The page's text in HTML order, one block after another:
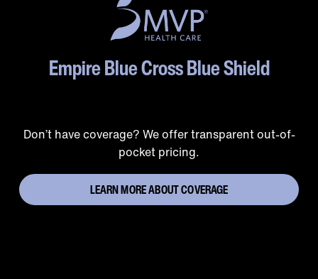
Empire Blue Cross Blue Shield
Don’t have coverage? We offer transparent out-of-
pocket pricing.
LEARN MORE ABOUT COVERAGE